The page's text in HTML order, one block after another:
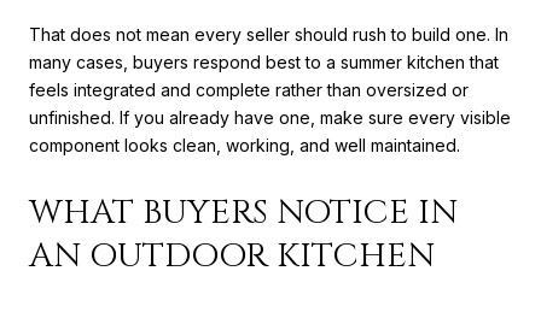
That does not mean every seller should rush to build one. In
many cases, buyers respond best to a summer kitchen that
feels integrated and complete rather than oversized or
unfinished. If you already have one, make sure every visible
component looks clean, working, and well maintained.
WHAT BUYERS NOTICE IN
AN OUTDOOR KITCHEN